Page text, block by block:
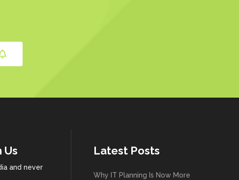
Us
and never
Latest Posts
Why IT Planning Is Now More